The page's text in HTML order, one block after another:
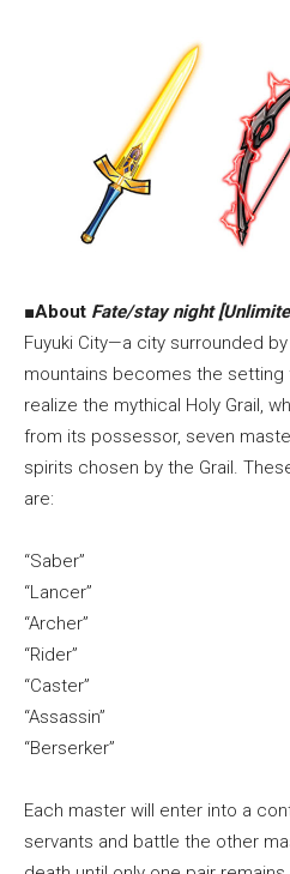
■About Fate/stay night
Fuyuki City—a city surrounded
mountains becomes the setting
realize the mythical Holy Grail,
from its possessor, seven
spirits chosen by the Grail.
are:
“Saber”
“Lancer”
“Archer”
“Rider”
“Caster”
“Assassin”
“Berserker”
Each master will enter into a
servants and battle the other